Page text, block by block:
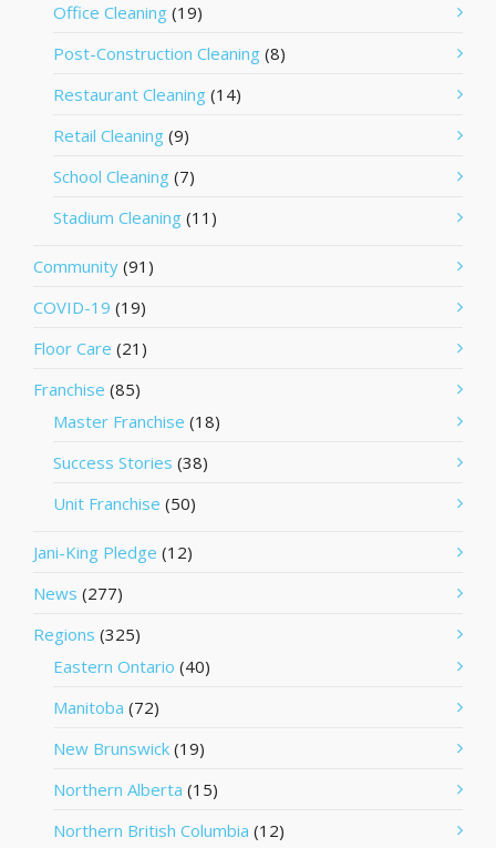
Office Cleaning (19)
Post-Construction Cleaning (8)
Restaurant Cleaning (14)
Retail Cleaning (9)
School Cleaning (7)
Stadium Cleaning (11)
Community (91)
COVID-19 (19)
Floor Care (21)
Franchise (85)
Master Franchise (18)
Success Stories (38)
Unit Franchise (50)
Jani-King Pledge (12)
News (277)
Regions (325)
Eastern Ontario (40)
Manitoba (72)
New Brunswick (19)
Northern Alberta (15)
Northern British Columbia (12)